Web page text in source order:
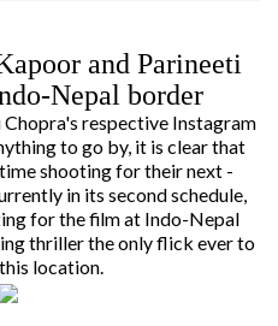
and Parineeti
Nepal border
respective Instagram
to go by, it is clear that
shooting for their next -
in its second schedule,
for the film at Indo-Nepal
thriller the only flick ever to
location.